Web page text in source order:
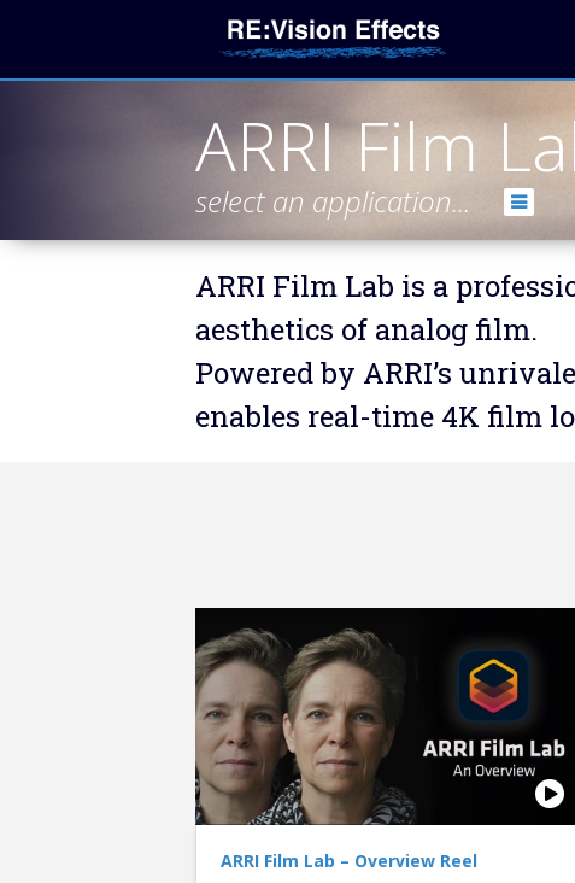
ARRI Film
select an application...
ARRI Film Lab is a
aesthetics of analog film.
Powered by ARRI’s
enables real-time 4K film
ARRI Film Lab – Overview Reel